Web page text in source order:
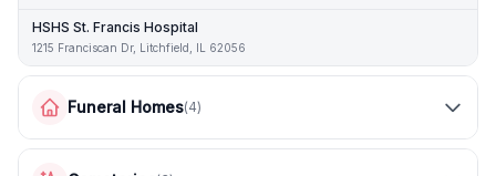
HSHS St. Francis Hospital
1215 Franciscan Dr, Litchfield, IL 62056
Funeral Homes(4)